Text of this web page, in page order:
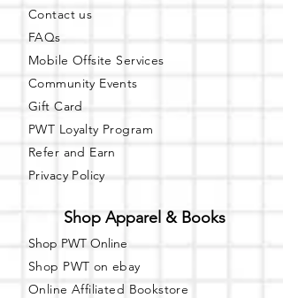
Contact us
FAQs
Mobile Offsite Services
Community Events
Gift Card
PWT Loyalty Program
Refer and Earn
Privacy Policy
Shop Apparel & Books
Shop PWT Online
Shop PWT on ebay
Online Affiliated Bookstore